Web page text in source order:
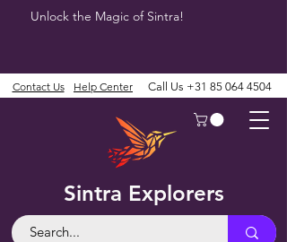
Unlock the Magic of Sintra!
Sintra Explorers
Contact Us Help Center Call Us +31 85 064 4504